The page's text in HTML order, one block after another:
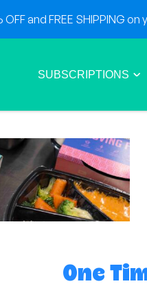
and FREE SHIPPING
SUBSCRIPTIONS
One